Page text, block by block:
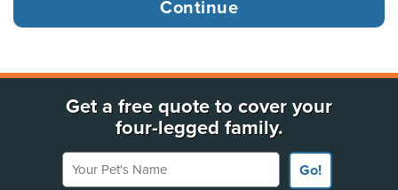
Get a free quote to cover your
four-legged family.
Your Pet's Name
Go!